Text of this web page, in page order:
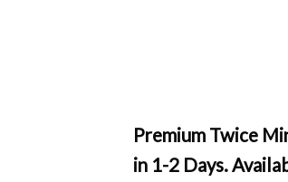
Premium Twice
in 1-2 Days.